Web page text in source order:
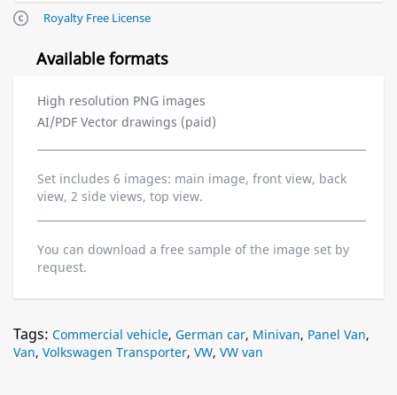
Royalty Free License
Available formats
High resolution PNG images
AI/PDF Vector drawings (paid)
Set includes 6 images: main image, front view, back
view, 2 side views, top view.
You can download a free sample of the image set by
request.
Tags: Commercial vehicle, German car, Minivan, Panel Van,
Van, Volkswagen Transporter, VW, VW van